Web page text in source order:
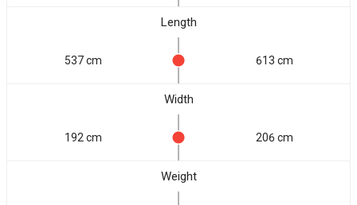
Length
537 cm 613 cm
Width
192 cm 206 cm
Weight